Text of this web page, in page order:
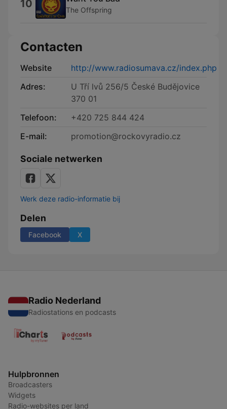
10 The Offspring
Contacten
Website
http://www.radiosumava.cz/index.php
Adres:
U Tří lvů 256/5 České Budějovice
370 01
Telefoon:
+420 725 844 424
E-mail:
promotion@rockovyradio.cz
Sociale netwerken
Werk deze radio-informatie bij
Delen
Facebook X
Radio Nederland
Radiostations en podcasts
Hulpbronnen
Broadcasters
Widgets
Radio-websites per land